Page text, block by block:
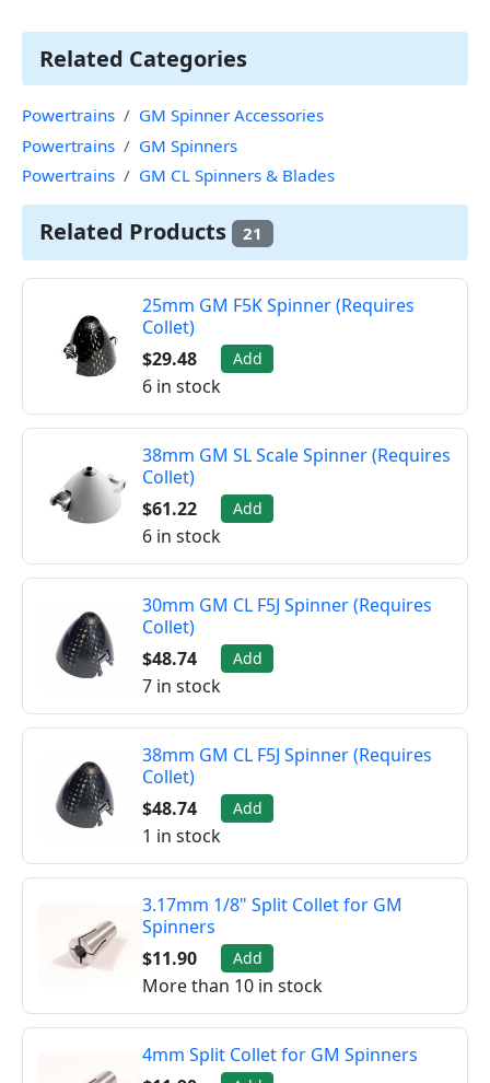
Related Categories
Powertrains
GM Spinner Accessories
Powertrains
GM Spinners
Powertrains
GM CL Spinners & Blades
Related Products 21
25mm GM F5K Spinner (Requires
Collet)
$29.48
Add
6 in stock
38mm GM SL Scale Spinner (Requires
Collet)
$61.22
Add
6 in stock
30mm GM CL F5J Spinner (Requires
Collet)
$48.74
Add
7 in stock
38mm GM CL F5J Spinner (Requires
Collet)
$48.74
Add
1 in stock
3.17mm 1/8" Split Collet for GM
Spinners
$11.90
Add
More than 10 in stock
4mm Split Collet for GM Spinners